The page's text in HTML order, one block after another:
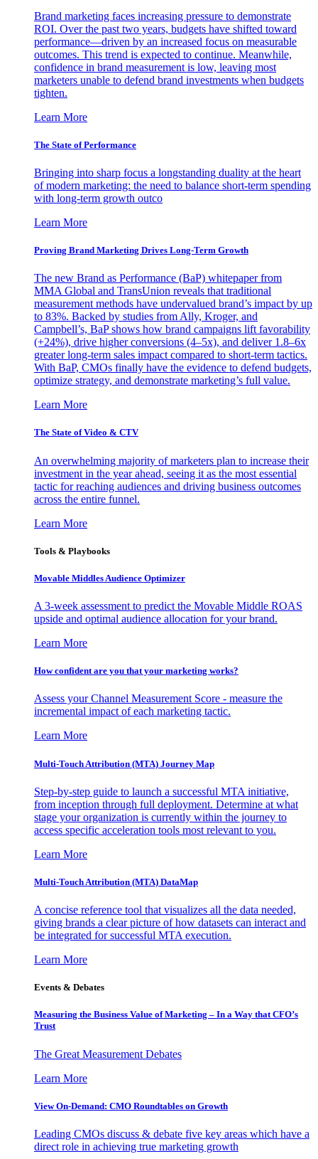
Brand marketing faces increasing pressure to demonstrate
ROI. Over the past two years, budgets have shifted toward
performance—driven by an increased focus on measurable
outcomes. This trend is expected to continue. Meanwhile,
confidence in brand measurement is low, leaving most
marketers unable to defend brand investments when budgets
tighten.
Learn More
The State of Performance
Bringing into sharp focus a longstanding duality at the heart
of modern marketing: the need to balance short-term spending
with long-term growth outco
Learn More
Proving Brand Marketing Drives Long-Term Growth
The new Brand as Performance (BaP) whitepaper from
MMA Global and TransUnion reveals that traditional
measurement methods have undervalued brand’s impact by up
to 83%. Backed by studies from Ally, Kroger, and
Campbell’s, BaP shows how brand campaigns lift favorability
(+24%), drive higher conversions (4–5x), and deliver 1.8–6x
greater long-term sales impact compared to short-term tactics.
With BaP, CMOs finally have the evidence to defend budgets,
optimize strategy, and demonstrate marketing’s full value.
Learn More
The State of Video & CTV
An overwhelming majority of marketers plan to increase their
investment in the year ahead, seeing it as the most essential
tactic for reaching audiences and driving business outcomes
across the entire funnel.
Learn More
Tools & Playbooks
Movable Middles Audience Optimizer
A 3-week assessment to predict the Movable Middle ROAS
upside and optimal audience allocation for your brand.
Learn More
How confident are you that your marketing works?
Assess your Channel Measurement Score - measure the
incremental impact of each marketing tactic.
Learn More
Multi-Touch Attribution (MTA) Journey Map
Step-by-step guide to launch a successful MTA initiative,
from inception through full deployment. Determine at what
stage your organization is currently within the journey to
access specific acceleration tools most relevant to you.
Learn More
Multi-Touch Attribution (MTA) DataMap
A concise reference tool that visualizes all the data needed,
giving brands a clear picture of how datasets can interact and
be integrated for successful MTA execution.
Learn More
Events & Debates
Measuring the Business Value of Marketing – In a Way that CFO’s
Trust
The Great Measurement Debates
Learn More
View On-Demand: CMO Roundtables on Growth
Leading CMOs discuss & debate five key areas which have a
direct role in achieving true marketing growth